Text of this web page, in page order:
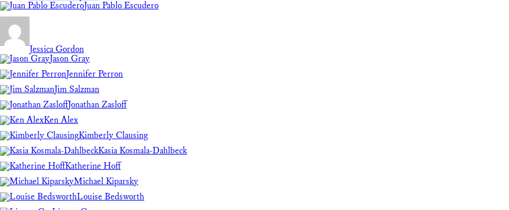
Juan Pablo Escudero
Jessica Gordon
Jason Gray
Jennifer Perron
Jim Salzman
Jonathan Zasloff
Ken Alex
Kimberly Clausing
Kasia Kosmala-Dahlbeck
Katherine Hoff
Michael Kiparsky
Louise Bedsworth